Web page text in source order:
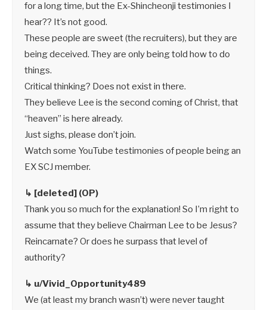
for a long time, but the Ex-Shincheonji testimonies I
hear?? It’s not good.
These people are sweet (the recruiters), but they are
being deceived. They are only being told how to do
things.
Critical thinking? Does not exist in there.
They believe Lee is the second coming of Christ, that
“heaven” is here already.
Just sighs, please don’t join.
Watch some YouTube testimonies of people being an
EX SCJ member.
↳ [deleted] (OP)
Thank you so much for the explanation! So I’m right to
assume that they believe Chairman Lee to be Jesus?
Reincarnate? Or does he surpass that level of
authority?
↳ u/Vivid_Opportunity489
We (at least my branch wasn’t) were never taught